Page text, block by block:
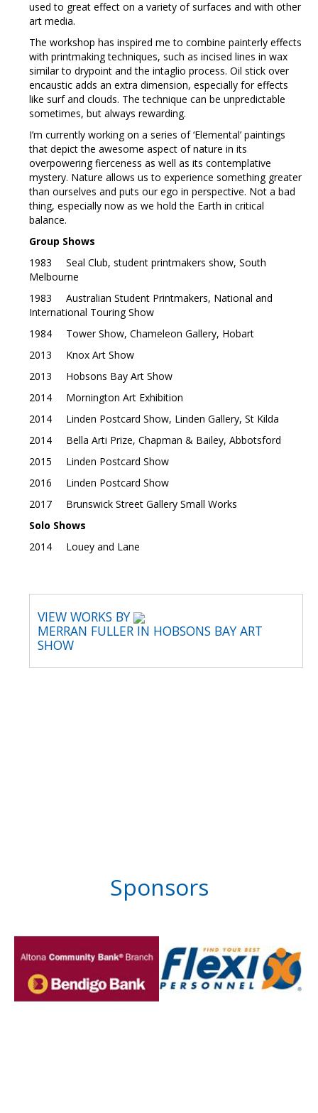
used to great effect on a variety of surfaces and with other
art media.
The workshop has inspired me to combine painterly effects
with printmaking techniques, such as incised lines in wax
similar to drypoint and the intaglio process. Oil stick over
encaustic adds an extra dimension, especially for effects
like surf and clouds. The technique can be unpredictable
sometimes, but always rewarding.
I’m currently working on a series of ‘Elemental’ paintings
that depict the awesome aspect of nature in its
overpowering fierceness as well as its contemplative
mystery. Nature allows us to experience something greater
than ourselves and puts our ego in perspective. Not a bad
thing, especially now as we hold the Earth in critical
balance.
Group Shows
1983 Seal Club, student printmakers show, South
Melbourne
1983 Australian Student Printmakers, National and
International Touring Show
1984 Tower Show, Chameleon Gallery, Hobart
2013 Knox Art Show
2013 Hobsons Bay Art Show
2014 Mornington Art Exhibition
2014 Linden Postcard Show, Linden Gallery, St Kilda
2014 Bella Arti Prize, Chapman & Bailey, Abbotsford
2015 Linden Postcard Show
2016 Linden Postcard Show
2017 Brunswick Street Gallery Small Works
Solo Shows
2014 Louey and Lane
VIEW WORKS BY
MERRAN FULLER IN HOBSONS BAY ART
SHOW
Sponsors